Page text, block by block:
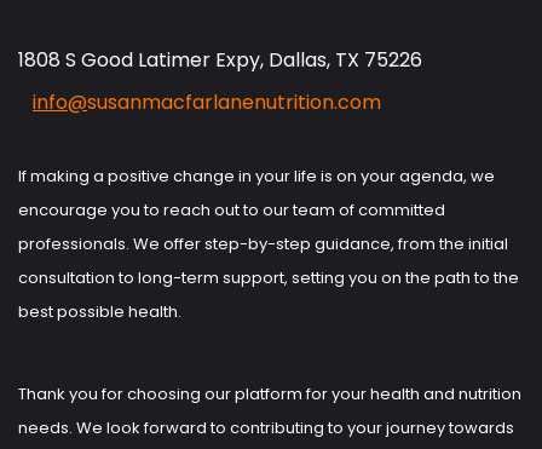
1808 S Good Latimer Expy, Dallas, TX 75226
info@susanmacfarlanenutrition.com
If making a positive change in your life is on your agenda, we
encourage you to reach out to our team of committed
professionals. We offer step-by-step guidance, from the initial
consultation to long-term support, setting you on the path to the
best possible health.
Thank you for choosing our platform for your health and nutrition
needs. We look forward to contributing to your journey towards